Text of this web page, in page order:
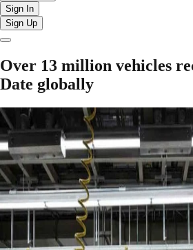
Sign In
Sign Up
Over 13 million vehicles
Date globally